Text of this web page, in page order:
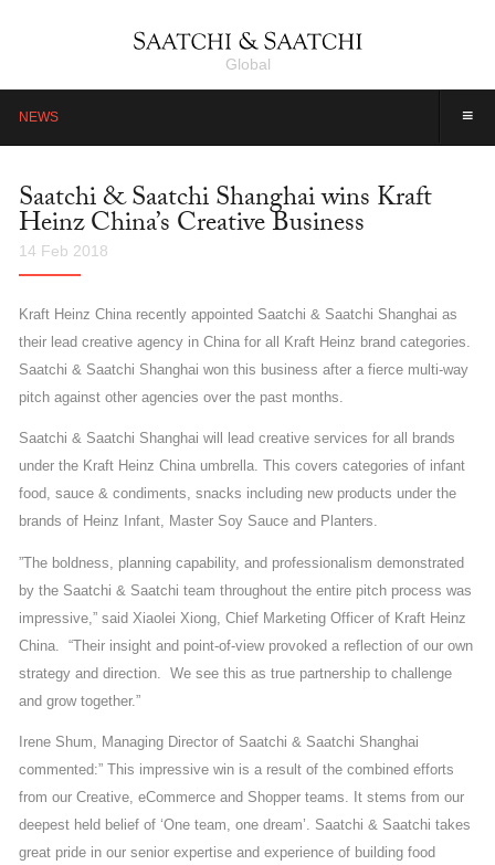
Global
≡
NEWS
Saatchi & Saatchi Shanghai wins Kraft
Heinz China’s Creative Business
14 Feb 2018
Kraft Heinz China recently appointed Saatchi & Saatchi Shanghai as
their lead creative agency in China for all Kraft Heinz brand categories.
Saatchi & Saatchi Shanghai won this business after a fierce multi-way
pitch against other agencies over the past months.
Saatchi & Saatchi Shanghai will lead creative services for all brands
under the Kraft Heinz China umbrella. This covers categories of infant
food, sauce & condiments, snacks including new products under the
brands of Heinz Infant, Master Soy Sauce and Planters.
”The boldness, planning capability, and professionalism demonstrated
by the Saatchi & Saatchi team throughout the entire pitch process was
impressive,” said Xiaolei Xiong, Chief Marketing Officer of Kraft Heinz
China. “Their insight and point-of-view provoked a reflection of our own
strategy and direction. We see this as true partnership to challenge
and grow together.”
Irene Shum, Managing Director of Saatchi & Saatchi Shanghai
commented:” This impressive win is a result of the combined efforts
from our Creative, eCommerce and Shopper teams. It stems from our
deepest held belief of ‘One team, one dream’. Saatchi & Saatchi takes
great pride in our senior expertise and experience of building food